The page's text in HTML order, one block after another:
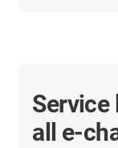
all e-